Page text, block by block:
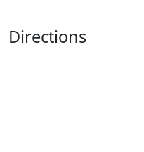
Directions